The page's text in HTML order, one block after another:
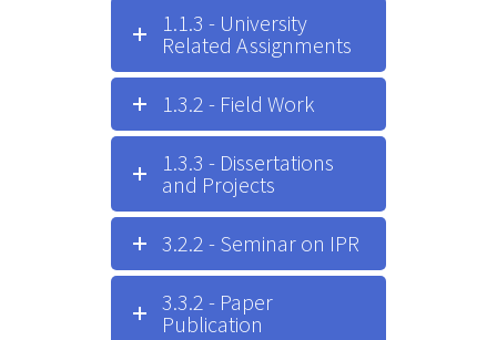
1.1.3 - University
Related Assignments
1.3.2 - Field Work
1.3.3 - Dissertations
and Projects
3.2.2 - Seminar on IPR
3.3.2 - Paper
Publication